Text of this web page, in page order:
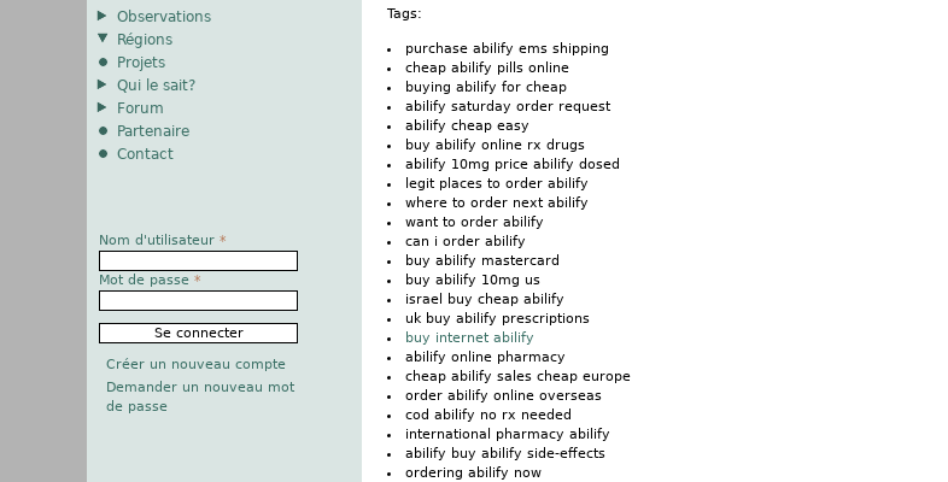
Tags:
purchase abilify ems shipping
cheap abilify pills online
buying abilify for cheap
abilify saturday order request
abilify cheap easy
buy abilify online rx drugs
abilify 10mg price abilify dosed
legit places to order abilify
where to order next abilify
want to order abilify
can i order abilify
buy abilify mastercard
buy abilify 10mg us
israel buy cheap abilify
uk buy abilify prescriptions
buy internet abilify
abilify online pharmacy
cheap abilify sales cheap europe
order abilify online overseas
cod abilify no rx needed
international pharmacy abilify
abilify buy abilify side-effects
ordering abilify now
Observations
Régions
Projets
Qui le sait?
Forum
Partenaire
Contact
Nom d'utilisateur *
Mot de passe *
Créer un nouveau compte
Demander un nouveau mot
de passe